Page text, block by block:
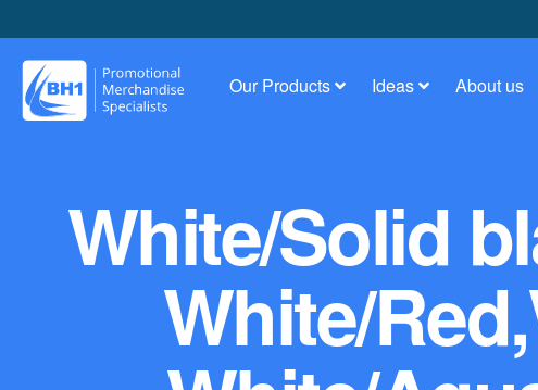
Our Products Ideas About us
White/Solid
White/